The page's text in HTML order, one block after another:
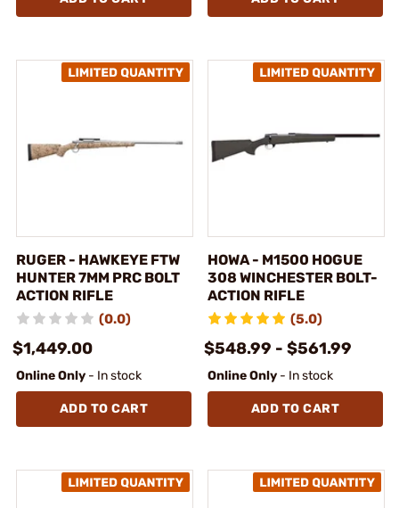
RUGER - HAWKEYE FTW
HUNTER 7MM PRC BOLT
ACTION RIFLE
(0.0)
$1,449.00
Online Only - In stock
ADD TO CART
HOWA - M1500 HOGUE
308 WINCHESTER BOLT-
ACTION RIFLE
(5.0)
$548.99 - $561.99
Online Only - In stock
ADD TO CART